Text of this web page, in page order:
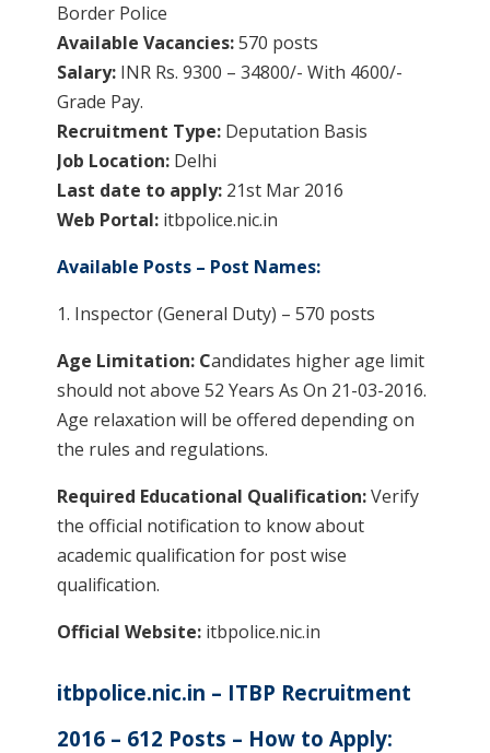
Border Police
Available Vacancies:570 posts
Salary: INR Rs. 9300 – 34800/- With 4600/-
Grade Pay.
Recruitment Type: Deputation Basis
Job Location: Delhi
Last date to apply: 21st Mar 2016
Web Portal: itbpolice.nic.in
Available Posts – Post Names:
1. Inspector (General Duty) – 570 posts
Age Limitation: Candidates higher age limit
should not above 52 Years As On 21-03-2016.
Age relaxation will be offered depending on
the rules and regulations.
Required Educational Qualification:Verify
the official notification to know about
academic qualification for post wise
qualification.
Official Website: itbpolice.nic.in
itbpolice.nic.in – ITBP Recruitment
2016 – 612 Posts – How to Apply: